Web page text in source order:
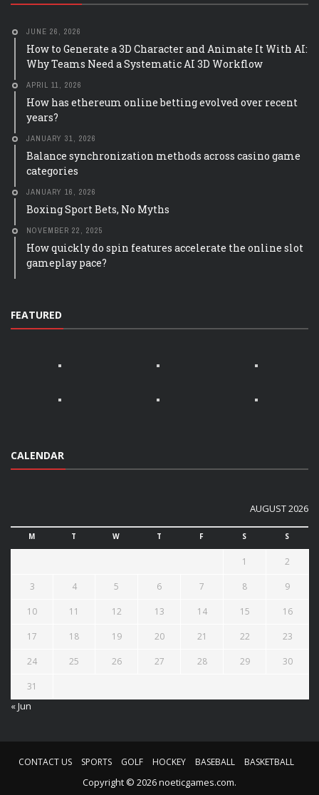
JUNE 26, 2026
How to Generate a 3D Character and Animate It With AI:
Why Teams Need a Systematic AI 3D Workflow
APRIL 11, 2026
How has ethereum online betting evolved over recent
years?
JANUARY 31, 2026
Balance synchronization methods across casino game
categories
JANUARY 16, 2026
Boxing Sport Bets, No Myths
NOVEMBER 22, 2025
How quickly do spin features accelerate the online slot
gameplay pace?
FEATURED
CALENDAR
AUGUST 2026
M T W T F S S
1 2
3 4 5 6 7 8 9
10 11 12 13 14 15 16
17 18 19 20 21 22 23
24 25 26 27 28 29 30
31
« Jun
CONTACT US SPORTS GOLF HOCKEY BASEBALL BASKETBALL
Copyright © 2026 noeticgames.com.